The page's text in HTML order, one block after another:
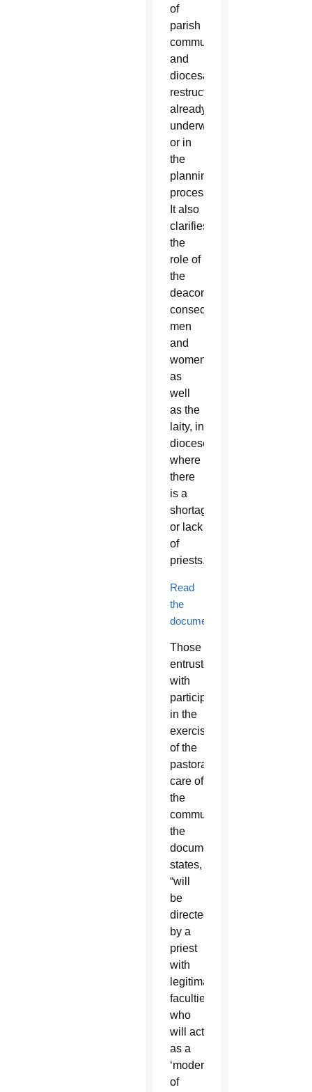
of
parish
communities
and
diocesan
restructuring,
already
underway
or in
the
planning
process.”
It also
clarifies
the
role of
the
deacons,
consecrated
men
and
women,
as
well
as the
laity, in
dioceses
where
there
is a
shortage
or lack
of
priests.
Read
the
document
Those
entrusted
with
participation
in the
exercise
of the
pastoral
care of
the
community,
the
document
states,
“will
be
directed
by a
priest
with
legitimate
faculties,
who
will act
as a
‘moderator
of